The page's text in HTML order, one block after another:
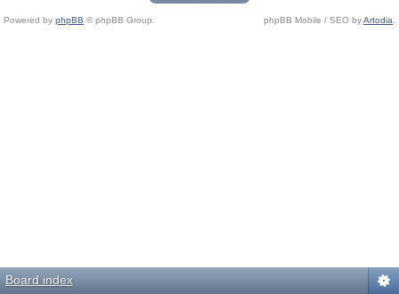
Powered by phpBB © phpBB Group. phpBB Mobile / SEO byArtodia
Board index